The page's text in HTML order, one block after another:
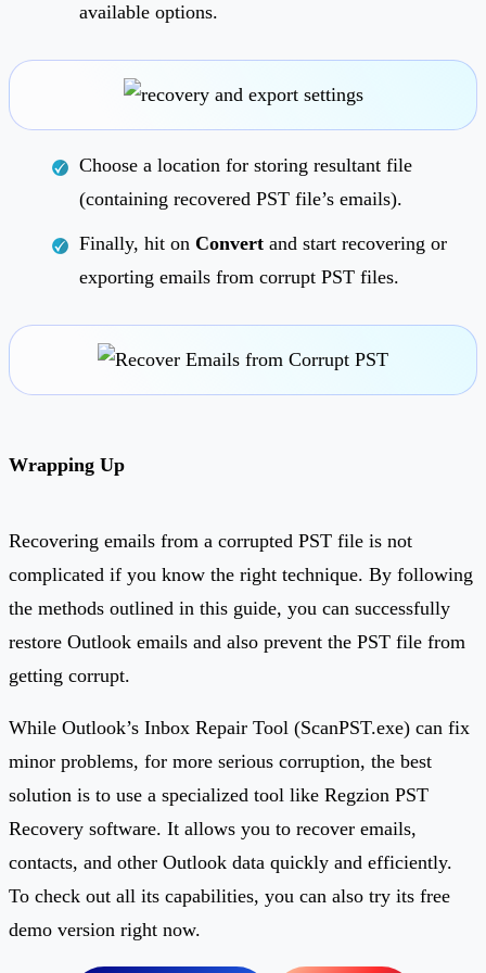
available options.
Choose a location for storing resultant file
(containing recovered PST file’s emails).
Finally, hit on Convert and start recovering or
exporting emails from corrupt PST files.
Wrapping Up
Recovering emails from a corrupted PST file is not
complicated if you know the right technique. By following
the methods outlined in this guide, you can successfully
restore Outlook emails and also prevent the PST file from
getting corrupt.
While Outlook’s Inbox Repair Tool (ScanPST.exe) can fix
minor problems, for more serious corruption, the best
solution is to use a specialized tool like Regzion PST
Recovery software. It allows you to recover emails,
contacts, and other Outlook data quickly and efficiently.
To check out all its capabilities, you can also try its free
demo version right now.